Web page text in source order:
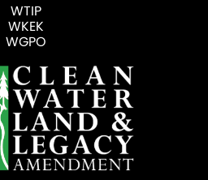
WTIP
WKEK
WGPO